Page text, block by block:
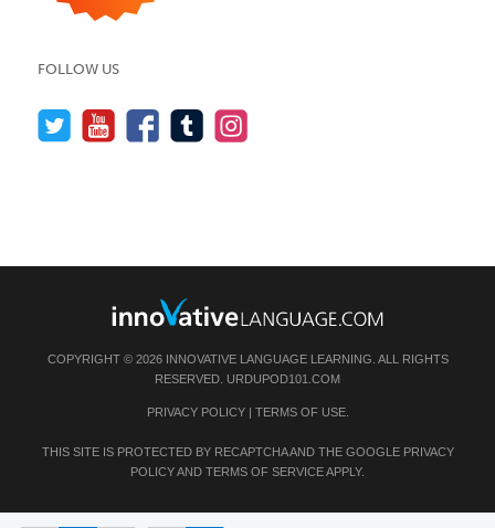
FOLLOW US
COPYRIGHT © 2026 INNOVATIVE LANGUAGE LEARNING. ALL RIGHTS
RESERVED. URDUPOD101.COM
PRIVACY POLICY| TERMS OF USE.
THIS SITE IS PROTECTED BY RECAPTCHA AND THE GOOGLE PRIVACY
POLICYAND TERMS OF SERVICEAPPLY.